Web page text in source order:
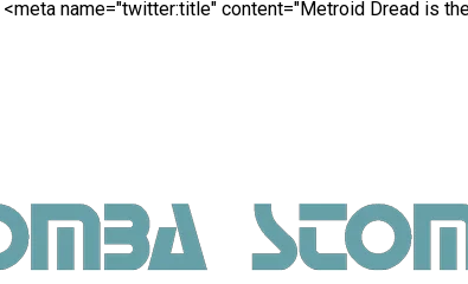
<meta name="twitter:title" content="Metroid Dread is